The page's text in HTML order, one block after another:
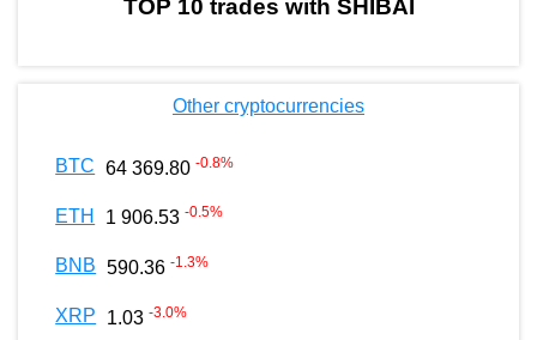
TOP 10 trades with SHIBAI
Other cryptocurrencies
BTC 64 369.80 -0.8%
ETH 1 906.53 -0.5%
BNB 590.36 -1.3%
XRP 1.03 -3.0%